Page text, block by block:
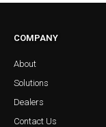
COMPANY
About
Solutions
Dealers
Contact Us